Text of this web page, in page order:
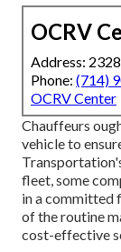
OCRV
Address:
Phone: (714)
OCRV Center
Chauffeurs
vehicle to
fleet, some
in a committed
of the routine
cost-effective